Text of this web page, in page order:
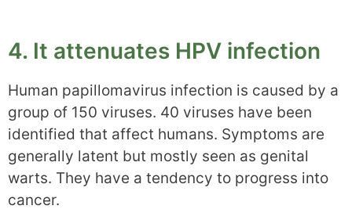
4. It attenuates HPV infection
Human papillomavirus infection is caused by a
group of 150 viruses. 40 viruses have been
identified that affect humans. Symptoms are
generally latent but mostly seen as genital
warts. They have a tendency to progress into
cancer.